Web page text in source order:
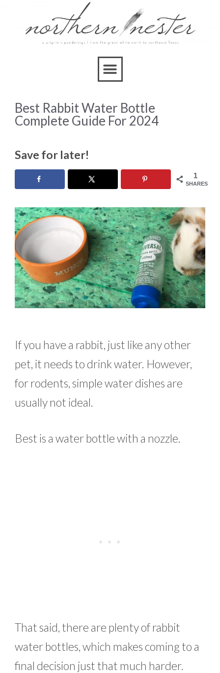
Best Rabbit Water Bottle
Complete Guide For 2024
Save for later!
1
SHARES
If you have a rabbit, just like any other
pet, it needs to drink water. However,
for rodents, simple water dishes are
usually not ideal.
Best is a water bottle with a nozzle.
That said, there are plenty of rabbit
water bottles, which makes coming to a
final decision just that much harder.